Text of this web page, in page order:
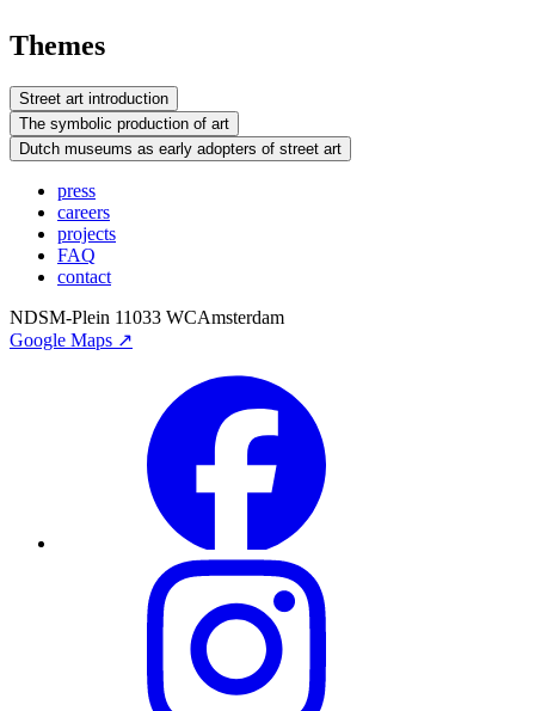
Themes
Street art introduction
The symbolic production of art
Dutch museums as early adopters of street art
press
careers
projects
FAQ
contact
NDSM-Plein 11033 WCAmsterdam
Google Maps ↗